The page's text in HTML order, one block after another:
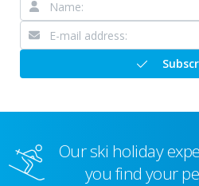
Our ski holiday
you find your